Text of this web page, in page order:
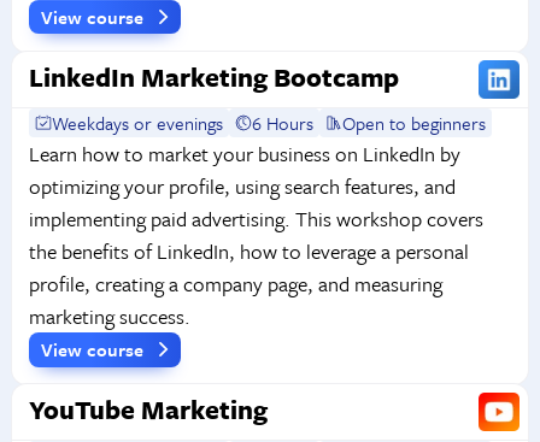
View course
LinkedIn Marketing Bootcamp
Weekdays or evenings 6 Hours Open to beginners
Learn how to market your business on LinkedIn by
optimizing your profile, using search features, and
implementing paid advertising. This workshop covers
the benefits of LinkedIn, how to leverage a personal
profile, creating a company page, and measuring
marketing success.
View course
YouTube Marketing